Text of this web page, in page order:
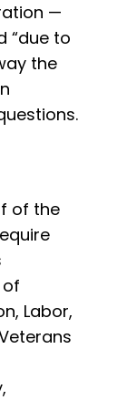
—
“due to
the
of the
Labor,